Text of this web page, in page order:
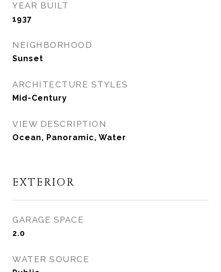
YEAR BUILT
1937
NEIGHBORHOOD
Sunset
ARCHITECTURE STYLES
Mid-Century
VIEW DESCRIPTION
Ocean, Panoramic, Water
EXTERIOR
GARAGE SPACE
2.0
WATER SOURCE